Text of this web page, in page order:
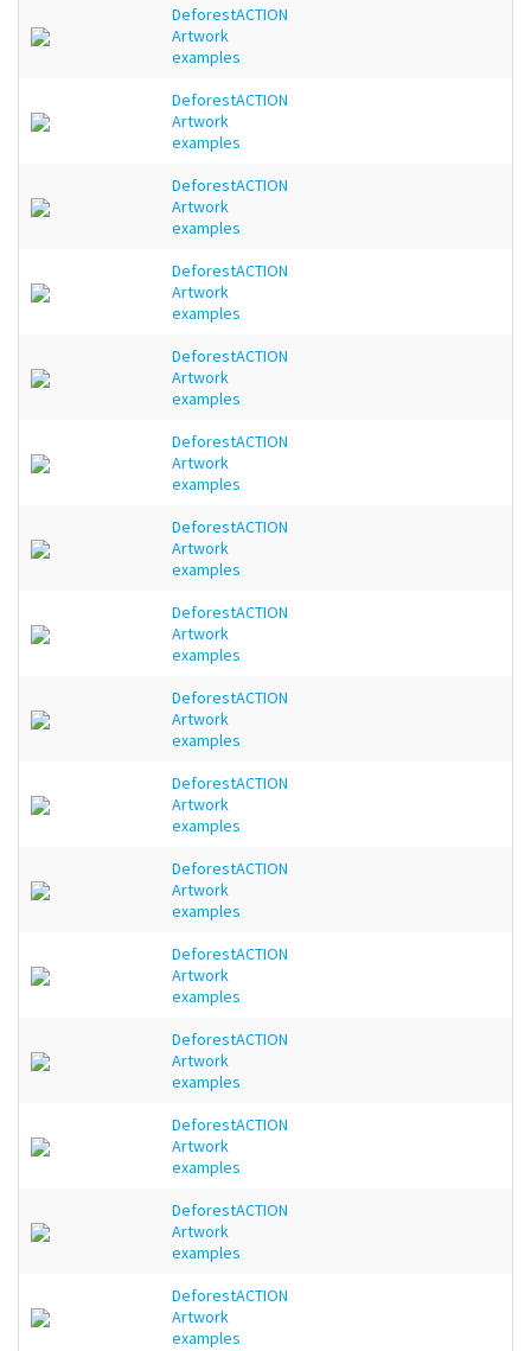
DeforestACTION
Artwork
examples
DeforestACTION
Artwork
examples
DeforestACTION
Artwork
examples
DeforestACTION
Artwork
examples
DeforestACTION
Artwork
examples
DeforestACTION
Artwork
examples
DeforestACTION
Artwork
examples
DeforestACTION
Artwork
examples
DeforestACTION
Artwork
examples
DeforestACTION
Artwork
examples
DeforestACTION
Artwork
examples
DeforestACTION
Artwork
examples
DeforestACTION
Artwork
examples
DeforestACTION
Artwork
examples
DeforestACTION
Artwork
examples
DeforestACTION
Artwork
examples